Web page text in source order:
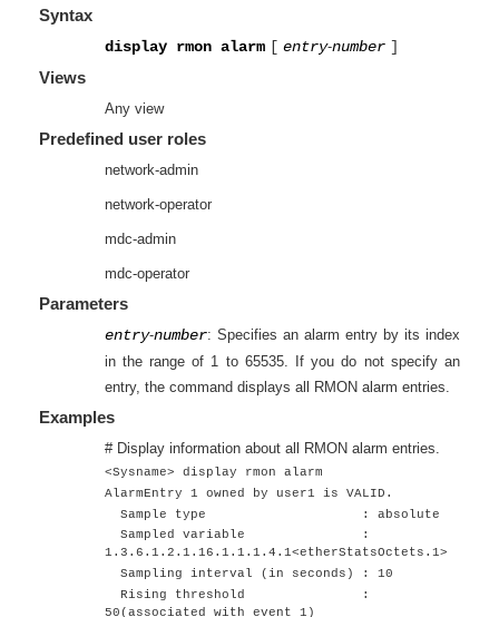
Syntax
display rmon alarm [ entry-number ]
Views
Any view
Predefined user roles
network-admin
network-operator
mdc-admin
mdc-operator
Parameters
entry-number: Specifies an alarm entry by its index
in the range of 1 to 65535. If you do not specify an
entry, the command displays all RMON alarm entries.
Examples
# Display information about all RMON alarm entries.
<Sysname> display rmon alarm
AlarmEntry 1 owned by user1 is VALID.
Sample type : absolute
Sampled variable :
1.3.6.1.2.1.16.1.1.1.4.1<etherStatsOctets.1>
Sampling interval (in seconds) : 10
Rising threshold :
50(associated with event 1)